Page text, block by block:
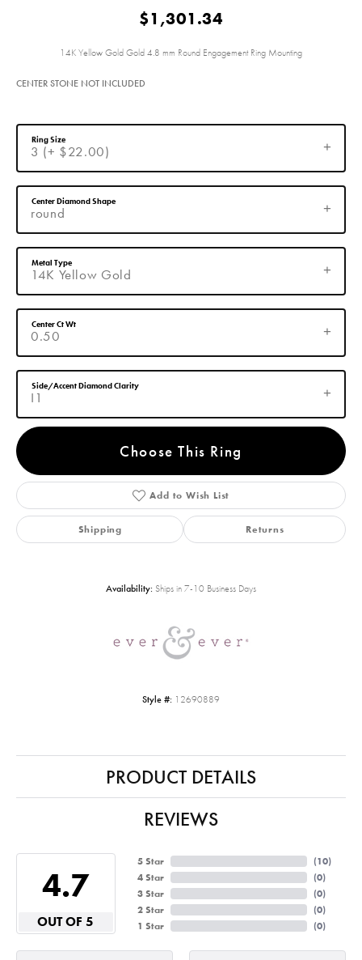
$1,301.34
14K Yellow Gold Gold 4.8 mm Round Engagement Ring Mounting
CENTER STONE NOT INCLUDED
3 (+ $22.00)
Ring Size
round
Center Diamond Shape
14K Yellow Gold
Metal Type
0.50
Center Ct Wt
I1
Side/Accent Diamond Clarity
Choose This Ring
Add to Wish List
Shipping Returns
Availability: Ships in 7-10 Business Days
Style #: 12690889
PRODUCT DETAILS
REVIEWS
4.7
OUT OF 5
5 Star
4 Star
3 Star
2 Star
1 Star
(10)
(0)
(0)
(0)
(0)